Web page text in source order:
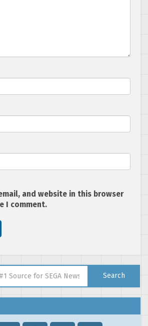
and website in this browser
I comment.
Search